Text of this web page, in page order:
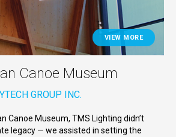
VIEW MORE
Canoe Museum
GROUP INC.
Canoe Museum, TMS Lighting didn’t
legacy — we assisted in setting the